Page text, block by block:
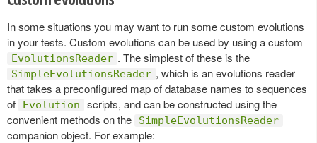
In some situations you may want to run some custom evolutions
in your tests. Custom evolutions can be used by using a custom
EvolutionsReader . The simplest of these is the
SimpleEvolutionsReader , which is an evolutions reader
that takes a preconfigured map of database names to sequences
of
Evolution
scripts, and can be constructed using the
convenient methods on the
SimpleEvolutionsReader
companion object. For example: